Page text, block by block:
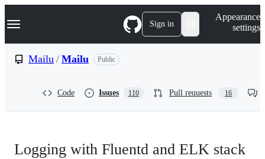
k
p
Navigation Menu Sign in
Appearance
settings
Mailu / Mailu Public
Code Issues 110 Pull requests 16
Logging with Fluentd and ELK stack